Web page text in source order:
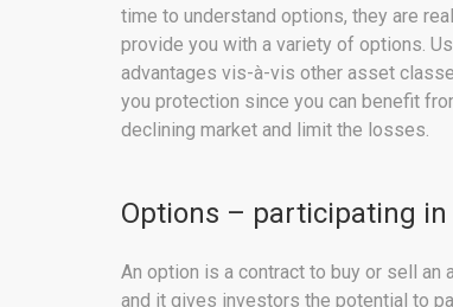
time to understand options, they are
provide you with a variety of options.
advantages vis-à-vis other asset
you protection since you can benefit
declining market and limit the losses.
Options – participating
An option is a contract to buy or sell an
and it gives investors the potential to